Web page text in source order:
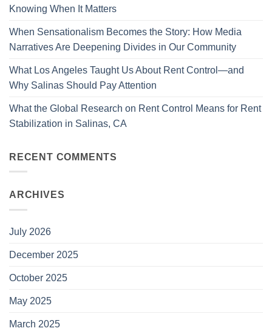
Knowing When It Matters
When Sensationalism Becomes the Story: How Media
Narratives Are Deepening Divides in Our Community
What Los Angeles Taught Us About Rent Control—and
Why Salinas Should Pay Attention
What the Global Research on Rent Control Means for Rent
Stabilization in Salinas, CA
RECENT COMMENTS
ARCHIVES
July 2026
December 2025
October 2025
May 2025
March 2025